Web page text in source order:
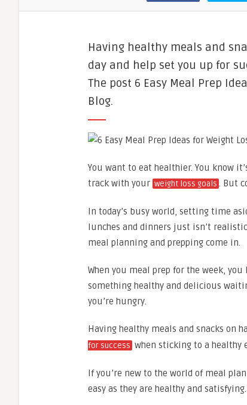
Having healthy meals and
day and help set you up for
The post 6 Easy Meal Prep
Blog.
You want to eat healthier. You know
track with your weight loss goals . But
In today’s busy world, setting time
lunches and dinners just isn’t realistic
meal planning and prepping come in.
When you meal prep for the week,
something healthy and delicious
you’re hungry.
Having healthy meals and snacks on
for success when sticking to a healthy
If you’re new to the world of meal
easy as they are healthy and satisfying.